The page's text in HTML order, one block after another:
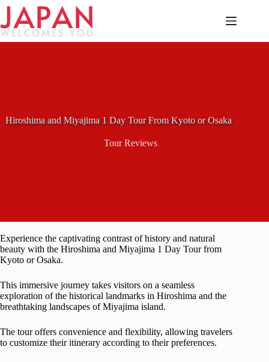
Skip
content
Hiroshima and Miyajima 1 Day Tour From Kyoto or Osaka
Tour Reviews
Experience the captivating contrast of history and natural
beauty with the Hiroshima and Miyajima 1 Day Tour from
Kyoto or Osaka.
This immersive journey takes visitors on a seamless
exploration of the historical landmarks in Hiroshima and the
breathtaking landscapes of Miyajima island.
The tour offers convenience and flexibility, allowing travelers
to customize their itinerary according to their preferences.